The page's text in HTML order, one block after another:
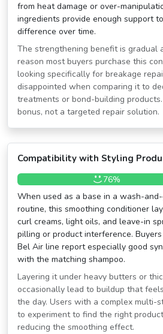
from heat damage or over-
ingredients provide enough support
difference over time.
The strengthening benefit is gradual
reason most buyers purchase this
looking specifically for breakage
disappointed when comparing it to
treatments or bond-building
bonus, not a targeted repair solution.
Compatibility with Styling
76%
When used as a base in a wash-
routine, this smoothing conditioner
curl creams, light oils, and leave-in
pilling or product interference.
Bel Air line report especially good
with the matching shampoo.
Layering it under heavy butters or
occasionally lead to buildup that
the day. Users with a complex multi-
to experiment to find the right
reducing the smoothing effect.